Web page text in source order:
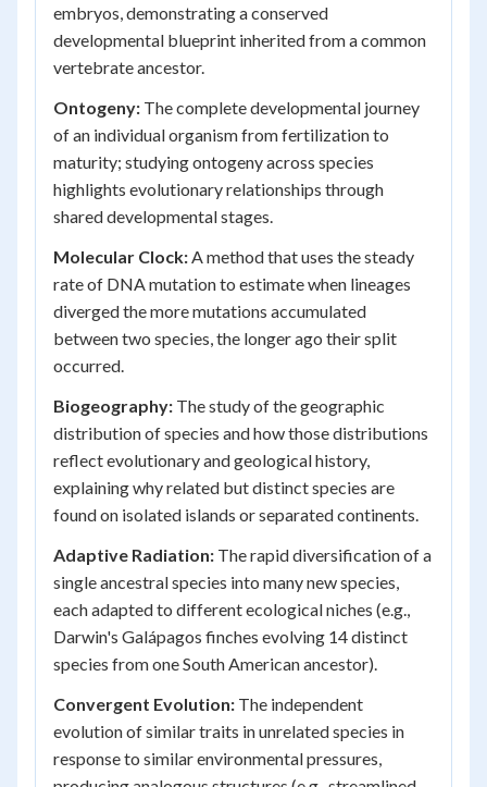
embryos, demonstrating a conserved
developmental blueprint inherited from a common
vertebrate ancestor.
Ontogeny: The complete developmental journey
of an individual organism from fertilization to
maturity; studying ontogeny across species
highlights evolutionary relationships through
shared developmental stages.
Molecular Clock:A method that uses the steady
rate of DNA mutation to estimate when lineages
diverged the more mutations accumulated
between two species, the longer ago their split
occurred.
Biogeography: The study of the geographic
distribution of species and how those distributions
reflect evolutionary and geological history,
explaining why related but distinct species are
found on isolated islands or separated continents.
Adaptive Radiation: The rapid diversification of a
single ancestral species into many new species,
each adapted to different ecological niches (e.g.,
Darwin's Galápagos finches evolving 14 distinct
species from one South American ancestor).
Convergent Evolution: The independent
evolution of similar traits in unrelated species in
response to similar environmental pressures,